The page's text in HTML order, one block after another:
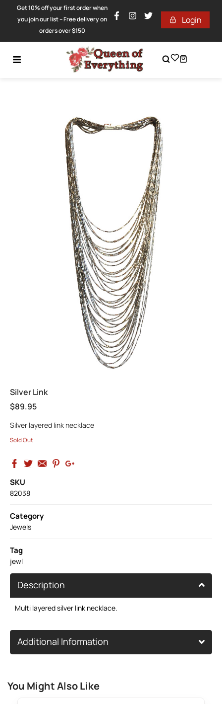
Get 10% off your first order when
you join our list – Free delivery on
orders over $150
Login
Silver Link
$89.95
Silver layered link necklace
Sold Out
SKU
82038
Category
Jewels
Tag
jewl
Description
Multi layered silver link necklace.
Additional Information
You Might Also Like